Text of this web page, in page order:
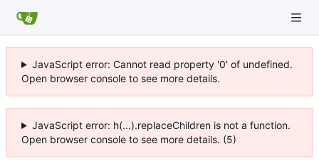
JavaScript error: Cannot read property '0' of undefined.
Open browser console to see more details.
JavaScript error: h(...).replaceChildren is not a function.
Open browser console to see more details. (5)